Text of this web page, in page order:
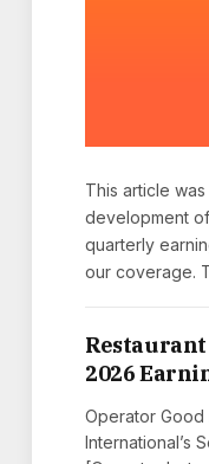
This article
development
quarterly
our coverage.
2026
Operator Good
International’s